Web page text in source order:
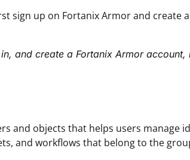
sign up on Fortanix Armor and create
and create a Fortanix Armor account,
and objects that helps users manage
and workflows that belong to the